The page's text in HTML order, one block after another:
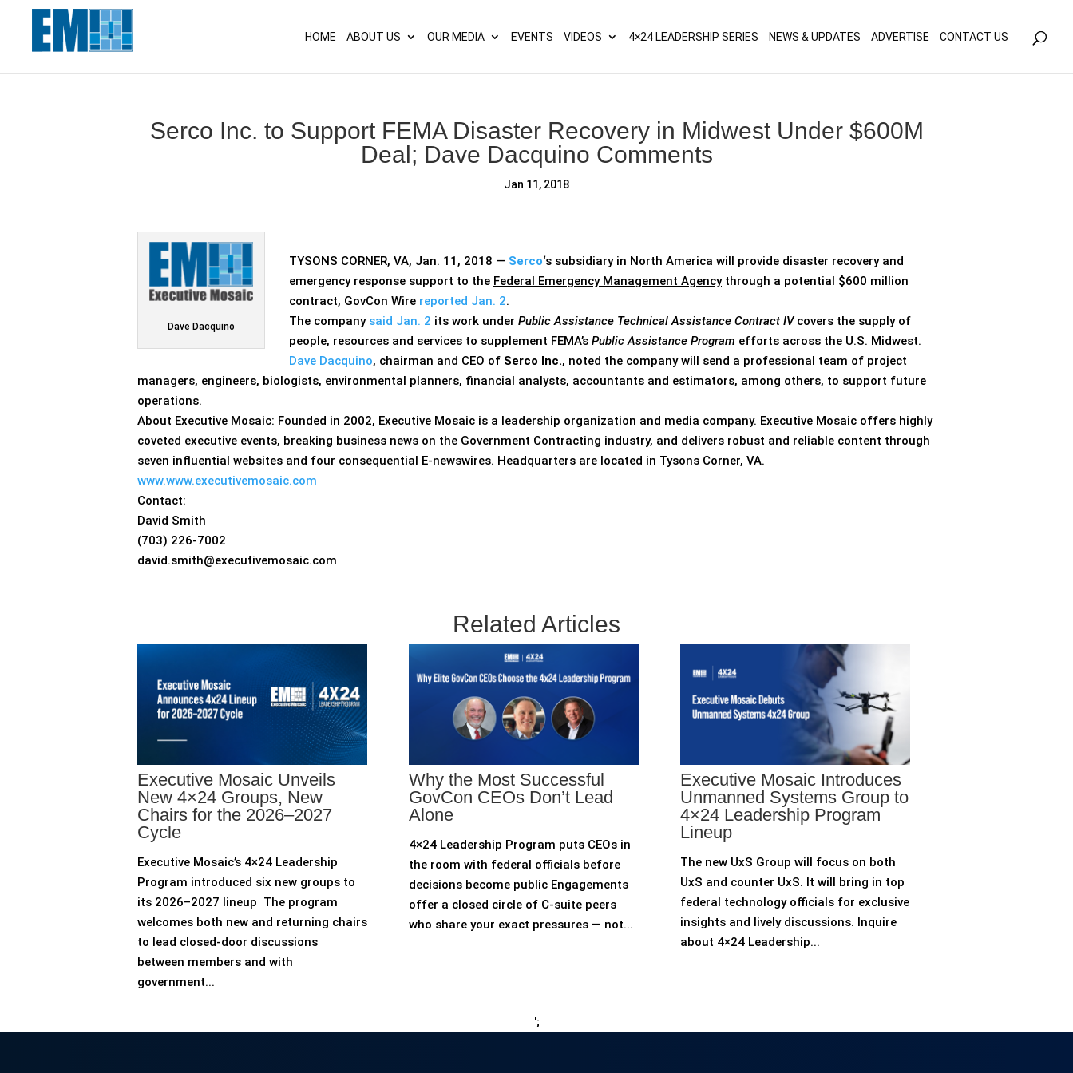
HOME ABOUT US OUR MEDIA EVENTS VIDEOS 4×24 LEADERSHIP SERIES NEWS & UPDATES ADVERTISE CONTACT US
Serco Inc. to Support FEMA Disaster Recovery in Midwest Under $600M
Deal; Dave Dacquino Comments
Jan 11, 2018
Dave Dacquino
TYSONS CORNER, VA, Jan. 11, 2018 — Serco‘s subsidiary in North America will provide disaster recovery and
emergency response support to the Federal Emergency Management Agencythrough a potential $600 million
contract, GovCon Wire reported Jan. 2.
The company said Jan. 2 its work under Public Assistance Technical Assistance Contract IVcovers the supply of
people, resources and services to supplement FEMA’s Public Assistance Program efforts across the U.S. Midwest.
Dave Dacquino, chairman and CEO of Serco Inc., noted the company will send a professional team of project
managers, engineers, biologists, environmental planners, financial analysts, accountants and estimators, among others, to support future
operations.
About Executive Mosaic: Founded in 2002, Executive Mosaic is a leadership organization and media company. Executive Mosaic offers highly
coveted executive events, breaking business news on the Government Contracting industry, and delivers robust and reliable content through
seven influential websites and four consequential E-newswires. Headquarters are located in Tysons Corner, VA.
www.www.executivemosaic.com
Contact:
David Smith
(703) 226-7002
david.smith@executivemosaic.com
Related Articles
Executive Mosaic Unveils
New 4×24 Groups, New
Chairs for the 2026–2027
Cycle
Executive Mosaic’s 4×24 Leadership
Program introduced six new groups to
its 2026–2027 lineup The program
welcomes both new and returning chairs
to lead closed-door discussions
between members and with
government...
Why the Most Successful
GovCon CEOs Don’t Lead
Alone
4×24 Leadership Program puts CEOs in
the room with federal officials before
decisions become public Engagements
offer a closed circle of C-suite peers
who share your exact pressures — not...
Executive Mosaic Introduces
Unmanned Systems Group to
4×24 Leadership Program
Lineup
The new UxS Group will focus on both
UxS and counter UxS. It will bring in top
federal technology officials for exclusive
insights and lively discussions. Inquire
about 4×24 Leadership...
';
May we use cookies to track your activities? We take your privacy very seriously. Please see our privacy policy for details and any questions.